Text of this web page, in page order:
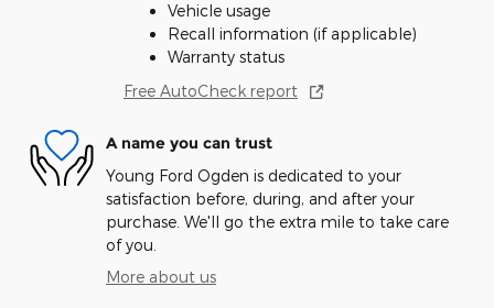
Vehicle usage
Recall information (if applicable)
Warranty status
Free AutoCheck report
A name you can trust
Young Ford Ogden is dedicated to your
satisfaction before, during, and after your
purchase. We'll go the extra mile to take care
of you.
More about us